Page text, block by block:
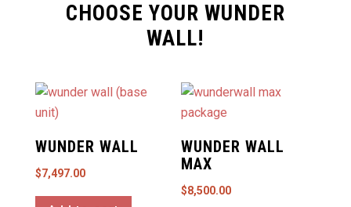
CHOOSE YOUR WUNDER
WALL!
WUNDER WALL
$7,497.00
WUNDER WALL
MAX
$8,500.00